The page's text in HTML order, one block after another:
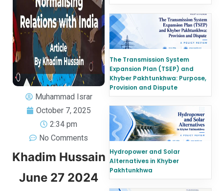
Muhammad Israr
October 7, 2025
2:34 pm
No Comments
Khadim Hussain
June 27 2024
The Transmission System
Expansion Plan (TSEP) and
Khyber Pakhtunkhwa: Purpose,
Provision and Dispute
Hydropower and Solar
Alternatives in Khyber
Pakhtunkhwa